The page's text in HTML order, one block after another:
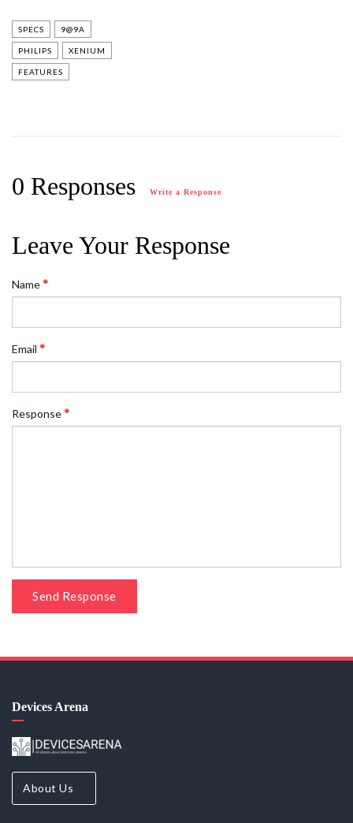
SPECS 9@9A
PHILIPS XENIUM
FEATURES
0 Responses Write a Response
Leave Your Response
Name
Email
Response
Send Response
Devices Arena
About Us